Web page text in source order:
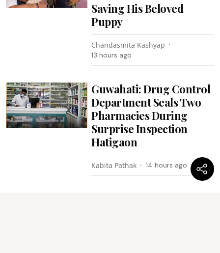
Saving His Beloved
Puppy
Chandasmita Kashyap
13 hours ago
Guwahati: Drug Control
Department Seals Two
Pharmacies During
Surprise Inspection
Hatigaon
Kabita Pathak 14 hours ago